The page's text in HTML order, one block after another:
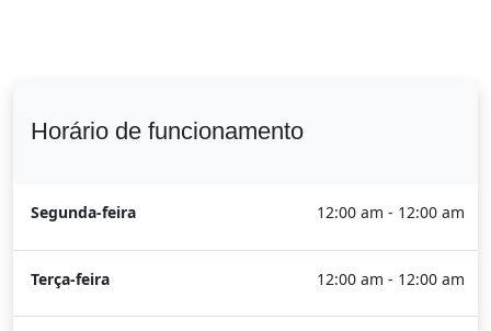
Horário de funcionamento
Segunda-feira 12:00 am - 12:00 am
Terça-feira 12:00 am - 12:00 am